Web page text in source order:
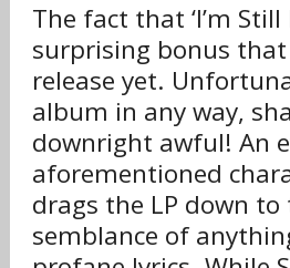
The fact that ‘I’m
surprising bonus that
release yet.
album in any way,
downright awful! An
aforementioned
drags the LP down
semblance of